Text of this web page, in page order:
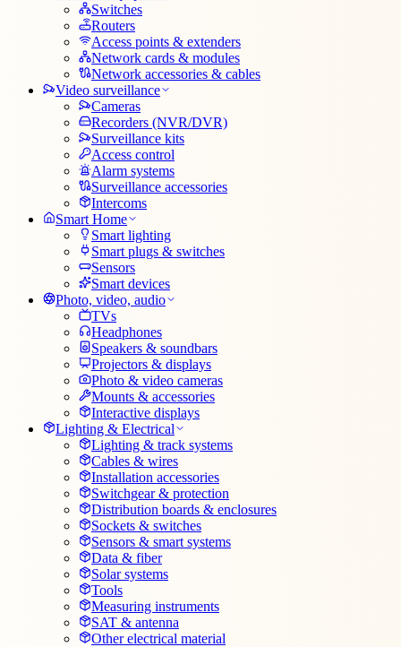
Switches
Routers
Access points & extenders
Network cards & modules
Network accessories & cables
Video surveillance
Cameras
Recorders (NVR/DVR)
Surveillance kits
Access control
Alarm systems
Surveillance accessories
Intercoms
Smart Home
Smart lighting
Smart plugs & switches
Sensors
Smart devices
Photo, video, audio
TVs
Headphones
Speakers & soundbars
Projectors & displays
Photo & video cameras
Mounts & accessories
Interactive displays
Lighting & Electrical
Lighting & track systems
Cables & wires
Installation accessories
Switchgear & protection
Distribution boards & enclosures
Sockets & switches
Sensors & smart systems
Data & fiber
Solar systems
Tools
Measuring instruments
SAT & antenna
Other electrical material